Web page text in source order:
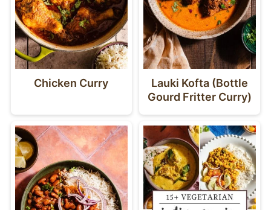
Chicken Curry
Lauki Kofta (Bottle
Gourd Fritter Curry)